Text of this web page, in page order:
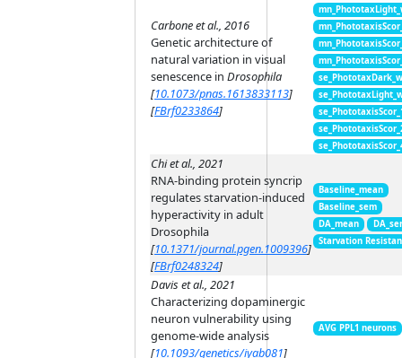
Carbone et al., 2016
Genetic architecture of
natural variation in visual
senescence in Drosophila
[10.1073/pnas.1613833113]
[FBrf0233864]
Chi et al., 2021
RNA-binding protein syncrip
regulates starvation-induced
hyperactivity in adult
Drosophila
[10.1371/journal.pgen.1009396]
[FBrf0248324]
Baseline_mean
Baseline_sem
DA_mean
Starvation
Davis et al., 2021
Characterizing dopaminergic
neuron vulnerability using
genome-wide analysis
[10.1093/genetics/iyab081]
AVG PPL1 neurons